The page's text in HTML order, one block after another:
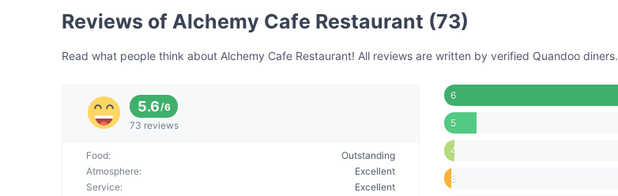
Reviews of Alchemy Cafe Restaurant (73)
Read what people think about Alchemy Cafe Restaurant! All reviews are written by verified Quandoo diners.
5.6/6
73 reviews
Food:
Outstanding
Atmosphere:
Excellent
Service:
Excellent
6
5
4
3